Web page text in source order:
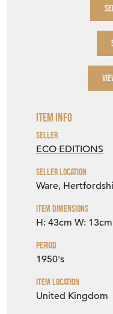
Item Info
Seller
ECO EDITIONS
Seller Location
Ware,
Item Dimensions
H: 43cm W: 13cm
Period
1950's
Item Location
United Kingdom